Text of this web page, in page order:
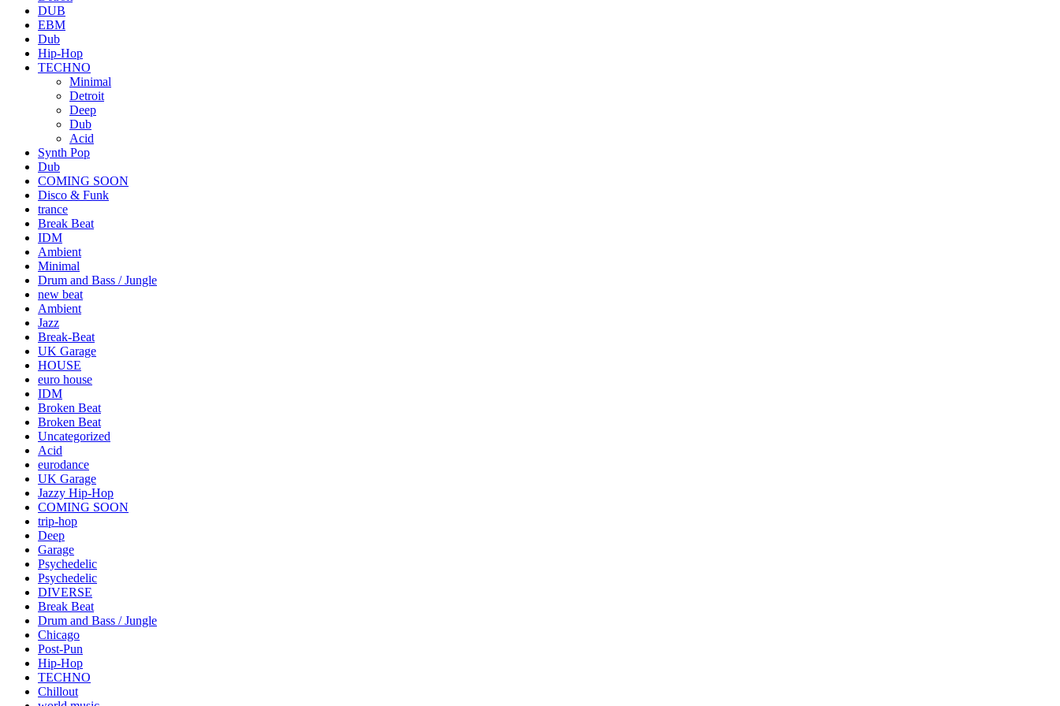
DUB
EBM
Dub
Hip-Hop
TECHNO
Minimal
Detroit
Deep
Dub
Acid
Synth Pop
Dub
COMING SOON
Disco & Funk
trance
Break Beat
IDM
Ambient
Minimal
Drum and Bass / Jungle
new beat
Ambient
Jazz
Break-Beat
UK Garage
HOUSE
euro house
IDM
Broken Beat
Broken Beat
Uncategorized
Acid
eurodance
UK Garage
Jazzy Hip-Hop
COMING SOON
trip-hop
Deep
Garage
Psychedelic
Psychedelic
DIVERSE
Break Beat
Drum and Bass / Jungle
Chicago
Post-Pun
Hip-Hop
TECHNO
Chillout